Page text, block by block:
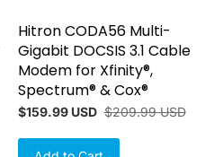
Hitron CODA56 Multi-
Gigabit DOCSIS 3.1 Cable
Modem for Xfinity®,
Spectrum® & Cox®
$159.99 USD $209.99 USD